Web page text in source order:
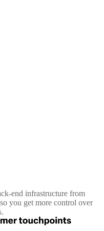
end infrastructure from
you get more control over